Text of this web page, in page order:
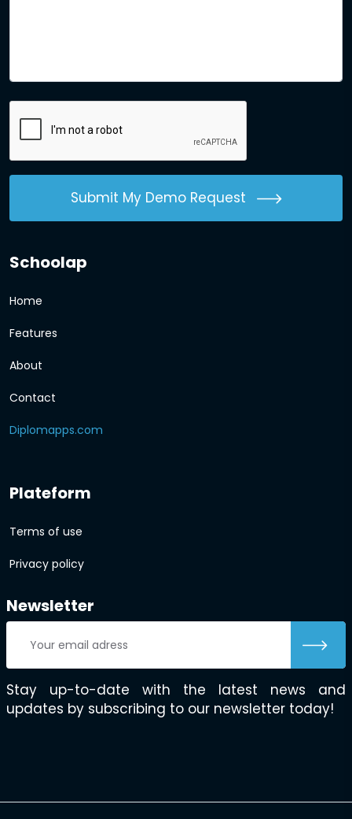
Submit My Demo Request
Schoolap
Home
Features
About
Contact
Diplomapps.com
Plateform
Terms of use
Privacy policy
Newsletter
Stay up-to-date with the latest news and
updates by subscribing to our newsletter today!